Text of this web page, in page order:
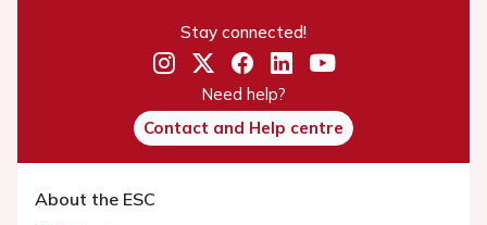
Stay connected!
Need help?
Contact and Help centre
About the ESC